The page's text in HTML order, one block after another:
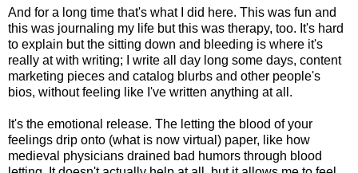
And for a long time that's what I did here. This was fun and
this was journaling my life but this was therapy, too. It's hard
to explain but the sitting down and bleeding is where it's
really at with writing; I write all day long some days, content
marketing pieces and catalog blurbs and other people's
bios, without feeling like I've written anything at all.
It's the emotional release. The letting the blood of your
feelings drip onto (what is now virtual) paper, like how
medieval physicians drained bad humors through blood